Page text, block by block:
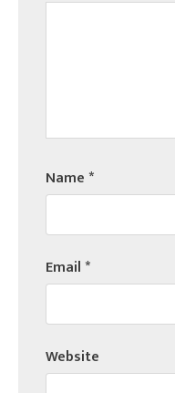
Name*
Email*
Website